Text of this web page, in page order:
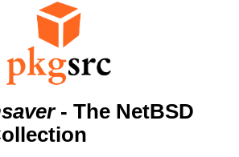
- The NetBSD